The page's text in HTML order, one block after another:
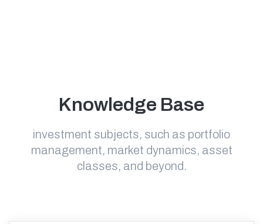
Knowledge Base
investment subjects, such as portfolio
management, market dynamics, asset
classes, and beyond.